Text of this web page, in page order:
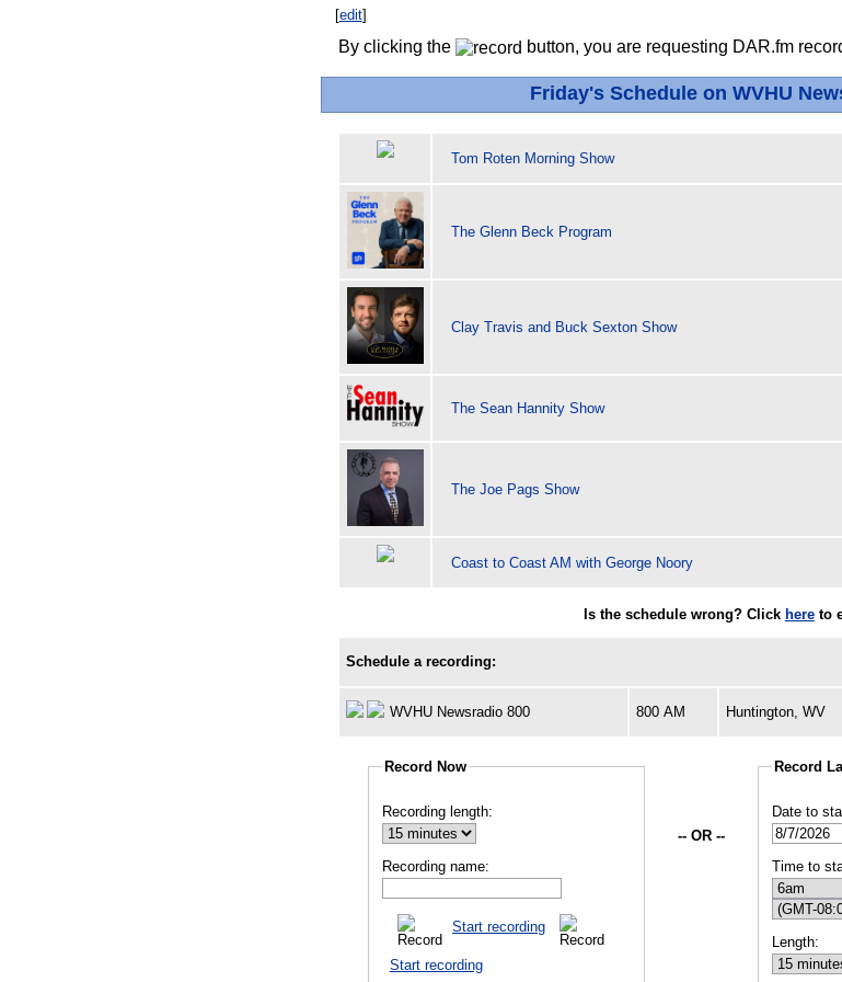
[edit]
By clicking the button, you are requesting DAR.fm
Friday's Schedule on WVHU
Tom Roten Morning Show
The Glenn Beck Program
Clay Travis and Buck Sexton Show
The Sean Hannity Show
The Joe Pags Show
Coast to Coast AM with George Noory
Is the schedule wrong? Click hereto
Schedule a recording:
WVHU Newsradio 800 800 AM Huntington, WV
Record Now
Recording length:
Recording name:
Start recording
Start recording
-- OR --
Record
Date to
Time to
Length: